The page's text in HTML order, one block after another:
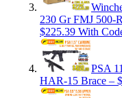
230 Gr FMJ 500-
$225.39 With
PSA
HAR-15 Brace –